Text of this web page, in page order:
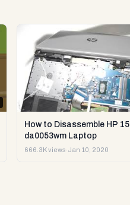
How to Disassemble HP 15
da0053wm Laptop
666.3K views·Jan 10, 2020